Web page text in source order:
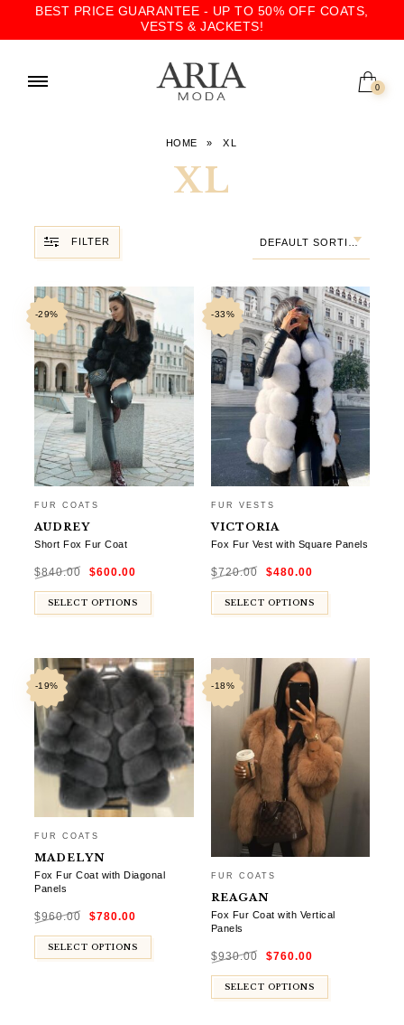
BEST PRICE GUARANTEE - UP TO 50% OFF COATS,
VESTS & JACKETS!
0
HOME » XL
XL
FILTER DEFAULT SORTING
-29%
FUR COATS
AUDREY
Short Fox Fur Coat
$840.00 price
$840.00.
$600.00
$600.00.
SELECT OPTIONS
-33%
FUR VESTS
VICTORIA
Fox Fur Vest with Square Panels
$720.00 price
$720.00.
$480.00price
$480.00.
SELECT OPTIONS
-19%
FUR COATS
MADELYN
Fox Fur Coat with Diagonal
Panels
$960.00
Original
price
$960.00.
$780.00
$780.00.
SELECT OPTIONS
-18%
FUR COATS
REAGAN
Fox Fur Coat with Vertical
Panels
$930.00
Original
price
$930.00.
$760.00price
$760.00.
SELECT OPTIONS